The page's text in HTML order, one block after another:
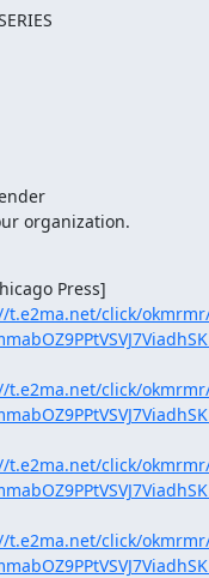
organization.
Press]
click/
click/okmrmr/
click/okmrmr/
click/okmrmr/